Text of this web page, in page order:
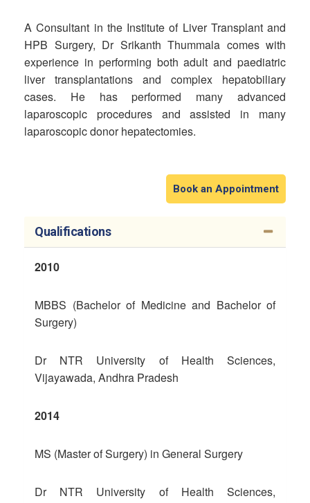
A Consultant in the Institute of Liver Transplant and
HPB Surgery, Dr Srikanth Thummala comes with
experience in performing both adult and paediatric
liver transplantations and complex hepatobiliary
cases. He has performed many advanced
laparoscopic procedures and assisted in many
laparoscopic donor hepatectomies.
Book an Appointment
Qualifications
2010
MBBS (Bachelor of Medicine and Bachelor of
Surgery)
Dr NTR University of Health Sciences,
Vijayawada, Andhra Pradesh
2014
MS (Master of Surgery) in General Surgery
Dr NTR University of Health Sciences,